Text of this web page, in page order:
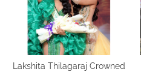
Practice Accuracy
Lakshita Thilagaraj Crowned